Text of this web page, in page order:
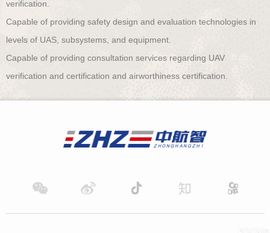
verification.
Capable of providing safety design and evaluation technologies in
levels of UAS, subsystems, and equipment.
Capable of providing consultation services regarding UAV
verification and certification and airworthiness certification.